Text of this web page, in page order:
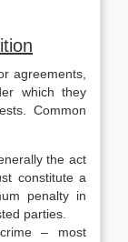
agreements,
which they
Common
the act
constitute a
penalty in
parties.
– most